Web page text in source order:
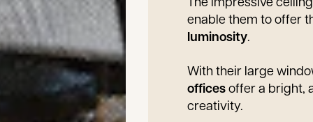
The impressive
enable them to offer
luminosity.
With their large
offices offer a bright,
creativity.